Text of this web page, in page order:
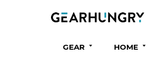
GEAR HOME